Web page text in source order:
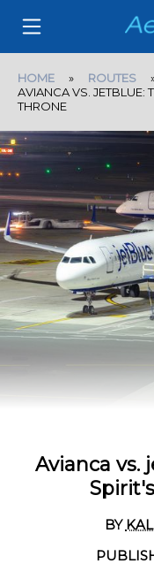
HOME » ROUTES »
AVIANCA VS. JETBLUE:
THRONE
Avianca vs.
BY